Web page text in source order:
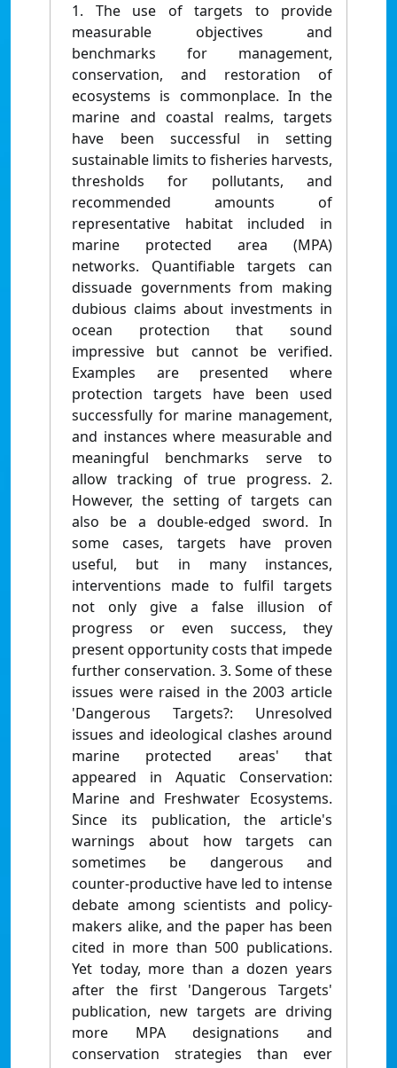
1. The use of targets to provide
measurable objectives and
benchmarks for management,
conservation, and restoration of
ecosystems is commonplace. In the
marine and coastal realms, targets
have been successful in setting
sustainable limits to fisheries harvests,
thresholds for pollutants, and
recommended amounts of
representative habitat included in
marine protected area (MPA)
networks. Quantifiable targets can
dissuade governments from making
dubious claims about investments in
ocean protection that sound
impressive but cannot be verified.
Examples are presented where
protection targets have been used
successfully for marine management,
and instances where measurable and
meaningful benchmarks serve to
allow tracking of true progress. 2.
However, the setting of targets can
also be a double-edged sword. In
some cases, targets have proven
useful, but in many instances,
interventions made to fulfil targets
not only give a false illusion of
progress or even success, they
present opportunity costs that impede
further conservation. 3. Some of these
issues were raised in the 2003 article
'Dangerous Targets?: Unresolved
issues and ideological clashes around
marine protected areas' that
appeared in Aquatic Conservation:
Marine and Freshwater Ecosystems.
Since its publication, the article's
warnings about how targets can
sometimes be dangerous and
counter-productive have led to intense
debate among scientists and policy-
makers alike, and the paper has been
cited in more than 500 publications.
Yet today, more than a dozen years
after the first 'Dangerous Targets'
publication, new targets are driving
more MPA designations and
conservation strategies than ever